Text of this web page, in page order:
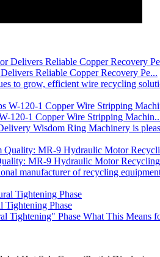
Reliable Copper Recovery Pe...
to grow, efficient wire recycling
120-1 Copper Wire Stripping
Wisdom Ring Machinery is
MR‑9 Hydraulic Motor
manufacturer of recycling
Tightening Phase
Tightening" Phase What This Means